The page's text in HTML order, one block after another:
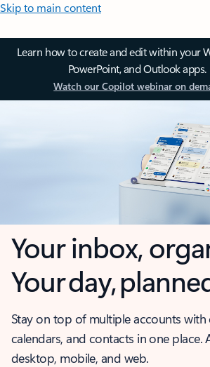
Skip to main content
Learn how to create and edit within your
PowerPoint, and Outlook apps.
Watch our Copilot webinar on
Your inbox,
Your day,
Stay on top of multiple accounts with
calendars, and contacts in one place.
desktop, mobile, and web.